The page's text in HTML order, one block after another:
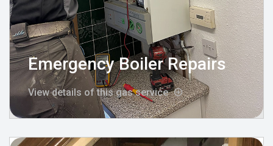
Emergency Boiler Repairs
View details of this gas service